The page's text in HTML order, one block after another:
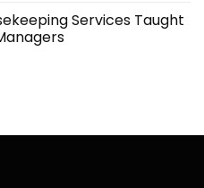
Services Taught